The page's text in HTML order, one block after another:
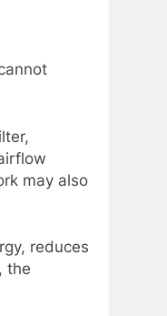
may also
reduces
the